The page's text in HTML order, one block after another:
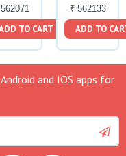
TO CART
₹ 562133
ADD TO
and IOS apps for